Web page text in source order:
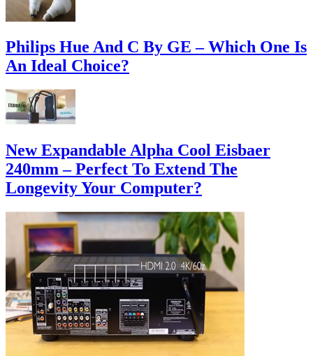
Philips Hue And C By GE – Which One Is
An Ideal Choice?
New Expandable Alpha Cool Eisbaer
240mm – Perfect To Extend The
Longevity Your Computer?